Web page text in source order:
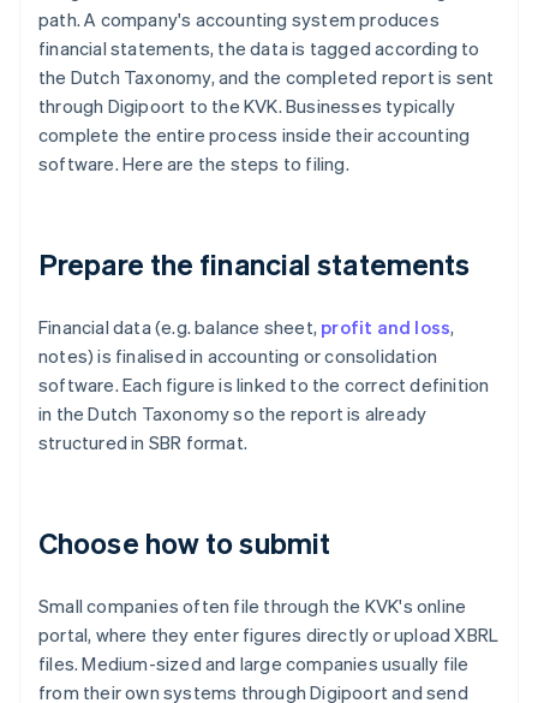
path. A company's accounting system produces
financial statements, the data is tagged according to
the Dutch Taxonomy, and the completed report is sent
through Digipoort to the KVK. Businesses typically
complete the entire process inside their accounting
software. Here are the steps to filing.
Prepare the financial statements
Financial data (e.g. balance sheet, profit and loss,
notes) is finalised in accounting or consolidation
software. Each figure is linked to the correct definition
in the Dutch Taxonomy so the report is already
structured in SBR format.
Choose how to submit
Small companies often file through the KVK's online
portal, where they enter figures directly or upload XBRL
files. Medium-sized and large companies usually file
from their own systems through Digipoort and send